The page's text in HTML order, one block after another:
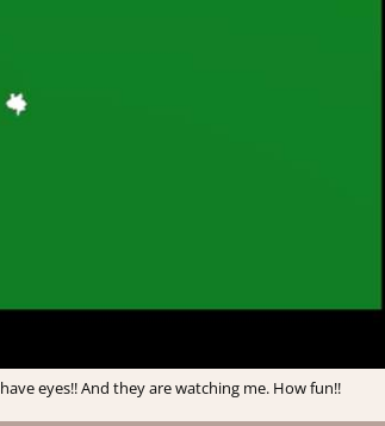
eyes!! And they are watching me. How fun!!